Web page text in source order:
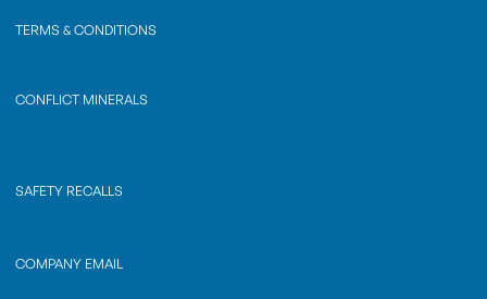
TERMS & CONDITIONS
CONFLICT MINERALS
SAFETY RECALLS
COMPANY EMAIL